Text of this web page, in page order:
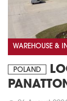
WAREHOUSE &
POLAND